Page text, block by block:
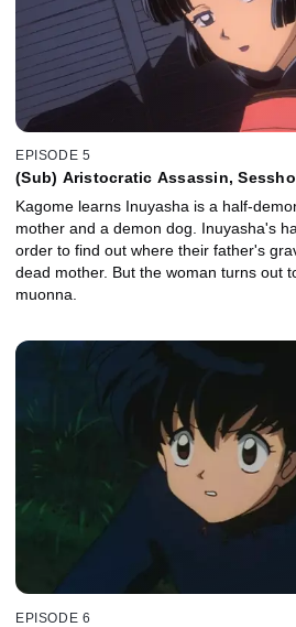
EPISODE 5
(Sub) Aristocratic Assassin,
Kagome learns Inuyasha is a half-
mother and a demon dog. Inuyasha's
order to find out where their father's
dead mother. But the woman turns out
muonna.
EPISODE 6